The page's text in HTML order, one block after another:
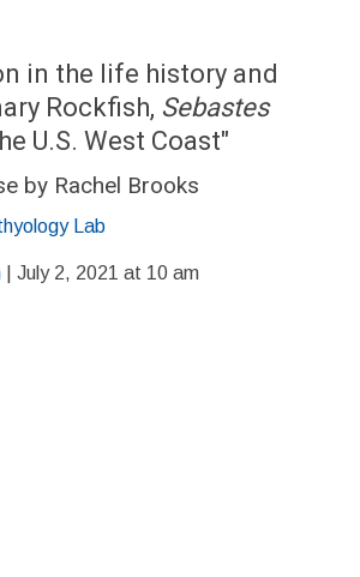
in the life history and
Rockfish, Sebastes
U.S. West Coast"
by Rachel Brooks
Lab
| July 2, 2021 at 10 am